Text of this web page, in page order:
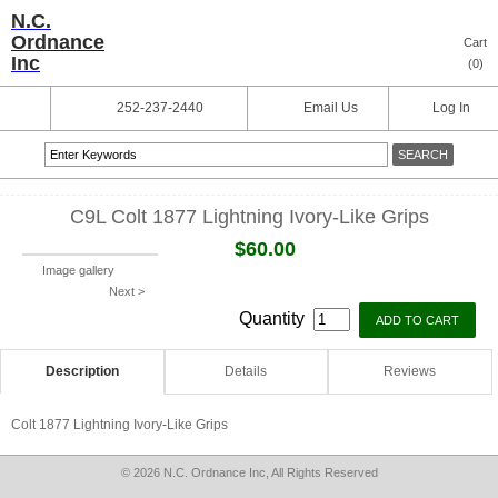
N.C.
Ordnance
Inc
Cart
(0)
252-237-2440 Email Us Log In
C9L Colt 1877 Lightning Ivory-Like Grips
Image gallery
Next >
$60.00
Quantity
Description Details Reviews
Colt 1877 Lightning Ivory-Like Grips
© 2026 N.C. Ordnance Inc, All Rights Reserved